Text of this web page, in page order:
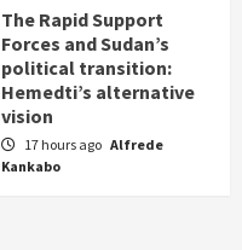
The Rapid Support
Forces and Sudan’s
political transition:
Hemedti’s alternative
vision
17 hours ago Alfrede
Kankabo